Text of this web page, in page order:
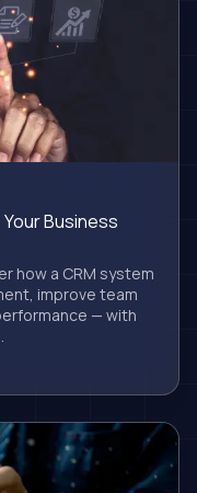
Business
how a CRM system
improve team
— with